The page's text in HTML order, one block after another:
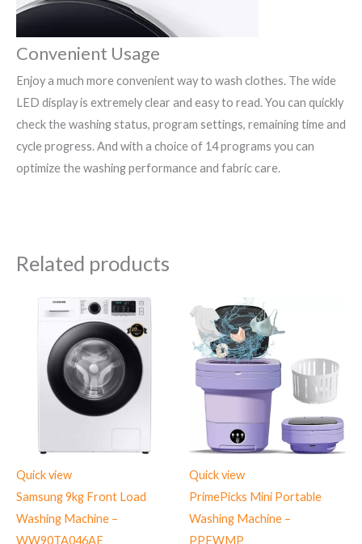
Convenient Usage
Enjoy a much more convenient way to wash clothes. The wide
LED display is extremely clear and easy to read. You can quickly
check the washing status, program settings, remaining time and
cycle progress. And with a choice of 14 programs you can
optimize the washing performance and fabric care.
Related products
Quick view
Samsung 9kg Front Load
Washing Machine –
WW90TA046AE
Quick view
PrimePicks Mini Portable
Washing Machine –
PPFWMP